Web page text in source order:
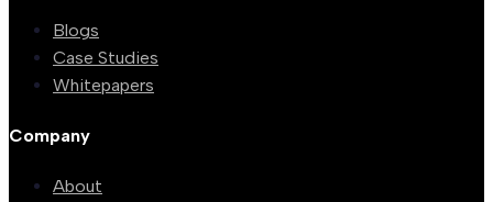
Blogs
Case Studies
Whitepapers
Company
About